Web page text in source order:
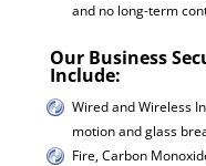
and no long-term
Our Business
Include:
Wired and Wireless
motion and glass
Fire, Carbon